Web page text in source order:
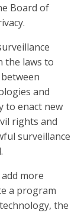
Board of
the laws to
and
to enact new
rights and
surveillance
more
a program
the